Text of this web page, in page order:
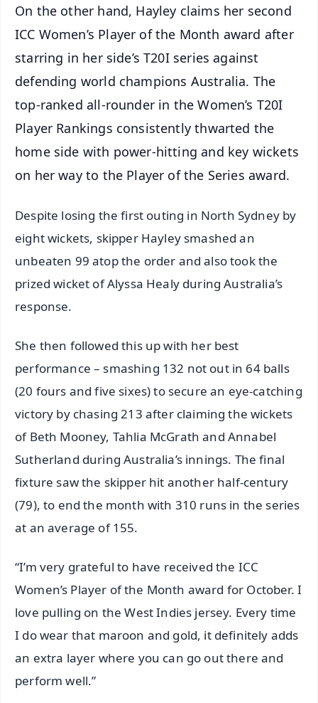
On the other hand, Hayley claims her second
ICC Women’s Player of the Month award after
starring in her side’s T20I series against
defending world champions Australia. The
top-ranked all-rounder in the Women’s T20I
Player Rankings consistently thwarted the
home side with power-hitting and key wickets
on her way to the Player of the Series award.
Despite losing the first outing in North Sydney by
eight wickets, skipper Hayley smashed an
unbeaten 99 atop the order and also took the
prized wicket of Alyssa Healy during Australia’s
response.
She then followed this up with her best
performance – smashing 132 not out in 64 balls
(20 fours and five sixes) to secure an eye-catching
victory by chasing 213 after claiming the wickets
of Beth Mooney, Tahlia McGrath and Annabel
Sutherland during Australia’s innings. The final
fixture saw the skipper hit another half-century
(79), to end the month with 310 runs in the series
at an average of 155.
“I’m very grateful to have received the ICC
Women’s Player of the Month award for October. I
love pulling on the West Indies jersey. Every time
I do wear that maroon and gold, it definitely adds
an extra layer where you can go out there and
perform well.”